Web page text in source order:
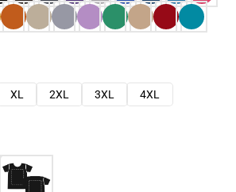
XL 2XL 3XL
4XL